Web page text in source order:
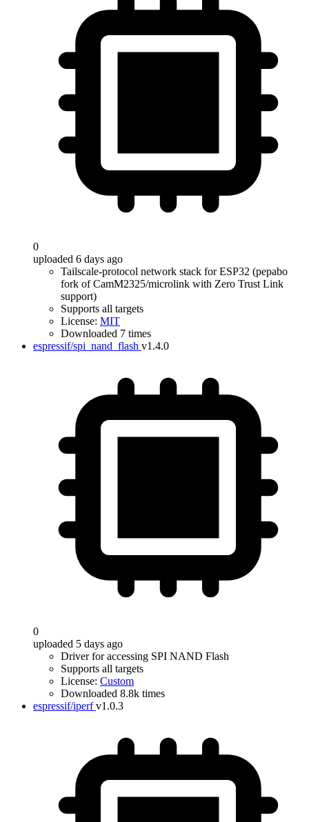
0
uploaded 6 days ago
Tailscale-protocol network stack for ESP32 (pepabo
fork of CamM2325/microlink with Zero Trust Link
support)
Supports all targets
License: MIT
Downloaded 7 times
espressif/spi_nand_flash v1.4.0
0
uploaded 5 days ago
Driver for accessing SPI NAND Flash
Supports all targets
License: Custom
Downloaded 8.8k times
espressif/iperf v1.0.3